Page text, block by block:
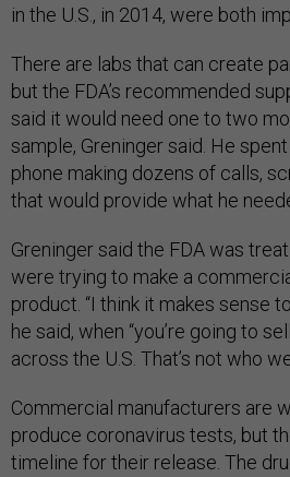
in the U.S., in 2014, were both
There are labs that can create
but the FDA’s recommended
said it would need one to two
sample, Greninger said. He
phone making dozens of calls,
that would provide what he
Greninger said the FDA was
were trying to make a
product. “I think it makes sense
he said, when “you’re going to
across the U.S. That’s not who
Commercial manufacturers are
produce coronavirus tests, but
timeline for their release. The